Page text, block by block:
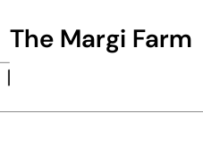
The Margi Farm